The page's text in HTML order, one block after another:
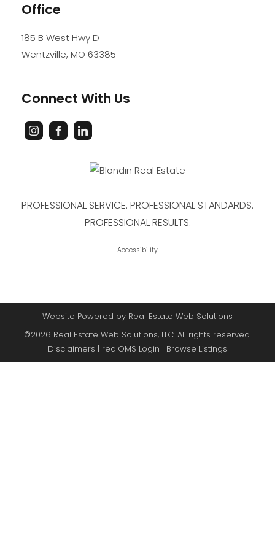
Office
185 B West Hwy D
Wentzville, MO 63385
Connect With Us
PROFESSIONAL SERVICE. PROFESSIONAL STANDARDS.
PROFESSIONAL RESULTS.
Accessibility
Website Powered by Real Estate Web Solutions
©2026 Real Estate Web Solutions, LLC. All rights reserved.
Disclaimers | realOMS Login | Browse Listings